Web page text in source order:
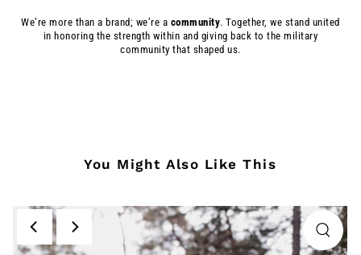
We’re more than a brand; we’re a community. Together, we stand united
in honoring the strength within and giving back to the military
community that shaped us.
You Might Also Like This